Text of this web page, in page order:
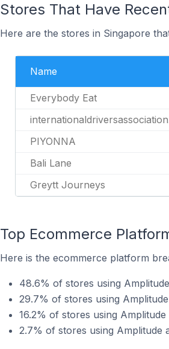
Stores That Have
Here are the stores in Singapore
Name
Everybody Eat
PIYONNA
Bali Lane
Greytt Journeys
Top Ecommerce
Here is the ecommerce platform
48.6% of stores using
29.7% of stores using
16.2% of stores using
2.7% of stores using Amplitude